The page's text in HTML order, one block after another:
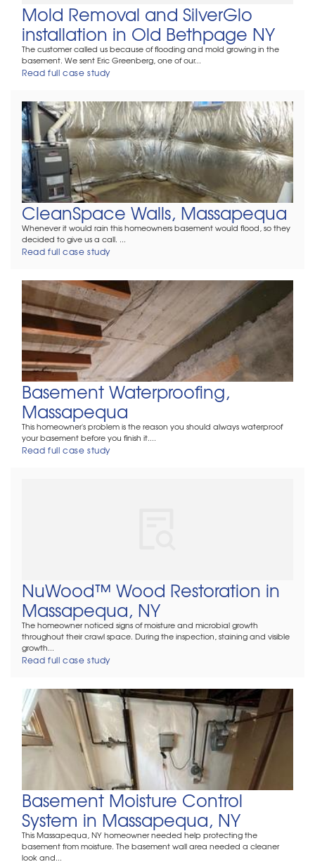
Mold Removal and SilverGlo
installation in Old Bethpage NY
The customer called us because of flooding and mold growing in the
basement. We sent Eric Greenberg, one of our...
Read full case study
CleanSpace Walls, Massapequa
Whenever it would rain this homeowners basement would flood, so they
decided to give us a call. ...
Read full case study
Basement Waterproofing,
Massapequa
This homeowner's problem is the reason you should always waterproof
your basement before you finish it....
Read full case study
NuWood™ Wood Restoration in
Massapequa, NY
The homeowner noticed signs of moisture and microbial growth
throughout their crawl space. During the inspection, staining and visible
growth...
Read full case study
Basement Moisture Control
System in Massapequa, NY
This Massapequa, NY homeowner needed help protecting the
basement from moisture. The basement wall area needed a cleaner
look and...